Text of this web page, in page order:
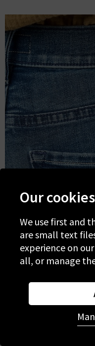
Mid
Our cookies
We use first and
are small text
experience on
all, or manage